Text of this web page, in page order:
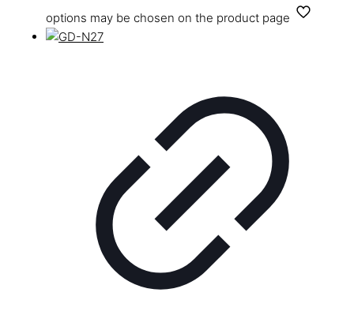
options may be chosen on the product page